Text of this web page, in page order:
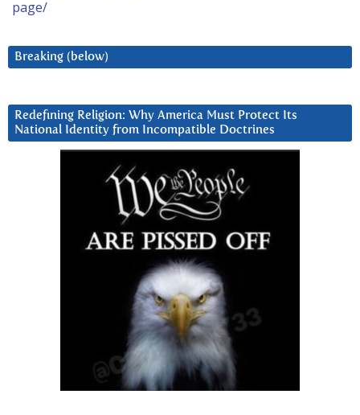
page/
Breaking (below)
Redefining Religion: Why America Must Protect Its
National Identity from Incompatible Doctrines